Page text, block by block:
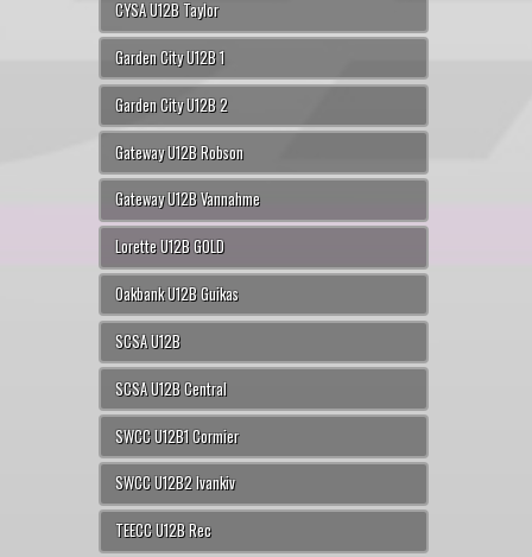
CYSA U12B Taylor
Garden City U12B 1
Garden City U12B 2
Gateway U12B Robson
Gateway U12B Vannahme
Lorette U12B GOLD
Oakbank U12B Guikas
SCSA U12B
SCSA U12B Central
SWCC U12B1 Cormier
SWCC U12B2 Ivankiv
TEECC U12B Rec